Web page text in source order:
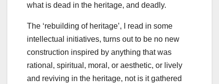
what is dead in the heritage, and deadly.
The ‘rebuilding of heritage’, I read in some
intellectual initiatives, turns out to be no new
construction inspired by anything that was
rational, spiritual, moral, or aesthetic, or lively
and reviving in the heritage, not is it gathered